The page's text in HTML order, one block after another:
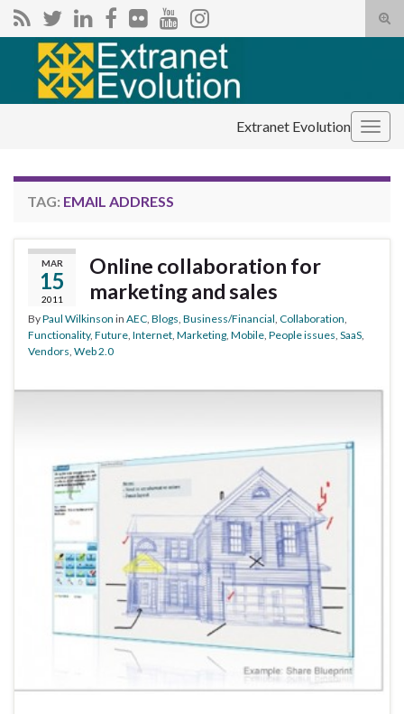
Search for:
Extranet Evolution
TAG: EMAIL ADDRESS
MAR
15
2011
Online collaboration for
marketing and sales
ByPaul Wilkinson in AEC Blogs Business/Financial Collaboration
Functionality, Future Internet Marketing Mobile People issues SaaS
Vendors Web 2.0